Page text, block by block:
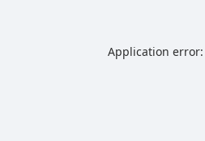
Application